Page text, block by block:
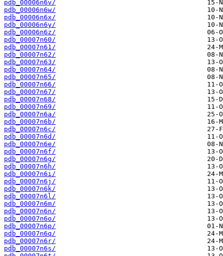
pdb_00006n6v/
pdb_00006n6w/
pdb_00006n6x/
pdb_00006n6y/
pdb_00006n6z/
pdb_00007n60/
pdb_00007n61/
pdb_00007n62/
pdb_00007n63/
pdb_00007n64/
pdb_00007n65/
pdb_00007n66/
pdb_00007n67/
pdb_00007n68/
pdb_00007n69/
pdb_00007n6a/
pdb_00007n6b/
pdb_00007n6c/
pdb_00007n6d/
pdb_00007n6e/
pdb_00007n6f/
pdb_00007n6g/
pdb_00007n6h/
pdb_00007n6i/
pdb_00007n6j/
pdb_00007n6k/
pdb_00007n6l/
pdb_00007n6m/
pdb_00007n6n/
pdb_00007n6o/
pdb_00007n6p/
pdb_00007n6q/
pdb_00007n6r/
pdb_00007n6s/